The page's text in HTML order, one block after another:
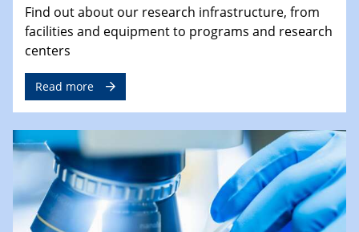
Find out about our research infrastructure, from
facilities and equipment to programs and research
centers
Read more